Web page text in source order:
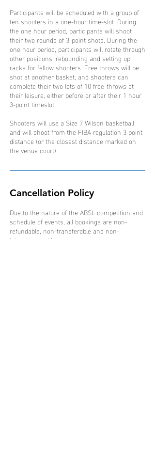
Participants will be scheduled with a group of
ten shooters in a one-hour time-slot. During
the one hour period, participants will shoot
their two rounds of 3-point shots. During the
one hour period, participants will rotate through
other positions, rebounding and setting up
racks for fellow shooters. Free throws will be
shot at another basket, and shooters can
complete their two lots of 10 free-throws at
their leisure, either before or after their 1 hour
3-point timeslot.
Shooters will use a Size 7 Wilson basketball
and will shoot from the FIBA regulation 3 point
distance (or the closest distance marked on
the venue court).
Cancellation Policy
Due to the nature of the ABSL competition and
schedule of events, all bookings are non-
refundable, non-transferable and non-
interchangeable.